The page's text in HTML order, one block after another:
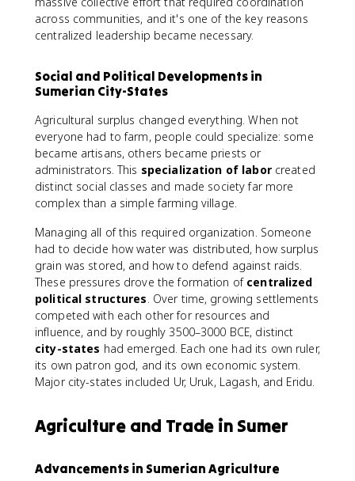
across communities, and it's one of the key reasons
centralized leadership became necessary.
Social and Political Developments in
Sumerian City-States
Agricultural surplus changed everything. When not
everyone had to farm, people could specialize: some
became artisans, others became priests or
administrators. This specialization of laborcreated
distinct social classes and made society far more
complex than a simple farming village.
Managing all of this required organization. Someone
had to decide how water was distributed, how surplus
grain was stored, and how to defend against raids.
These pressures drove the formation of centralized
political structures. Over time, growing settlements
competed with each other for resources and
influence, and by roughly 3500–3000 BCE, distinct
city-states had emerged. Each one had its own ruler,
its own patron god, and its own economic system.
Major city-states included Ur, Uruk, Lagash, and Eridu.
Agriculture and Trade in Sumer
Advancements in Sumerian Agriculture